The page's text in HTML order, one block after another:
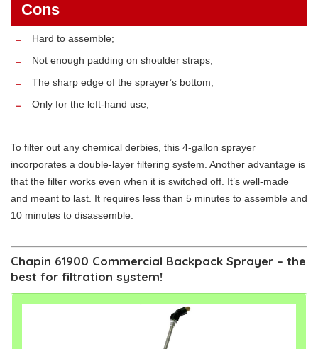
Cons
Hard to assemble;
Not enough padding on shoulder straps;
The sharp edge of the sprayer’s bottom;
Only for the left-hand use;
To filter out any chemical derbies, this 4-gallon sprayer
incorporates a double-layer filtering system. Another advantage is
that the filter works even when it is switched off. It’s well-made
and meant to last. It requires less than 5 minutes to assemble and
10 minutes to disassemble.
Chapin 61900 Commercial Backpack Sprayer – the
best for filtration system!